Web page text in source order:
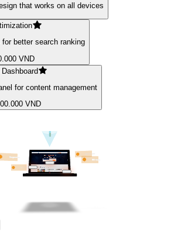
that works on all devices
better search ranking
VND
for content management
VND